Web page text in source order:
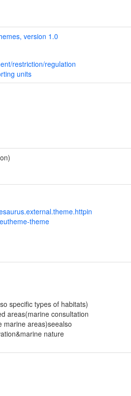
version 1.0
restriction/regulation
units
theme
specific types of habitats)
areas(marine consultation
marine areas)seealso
nature